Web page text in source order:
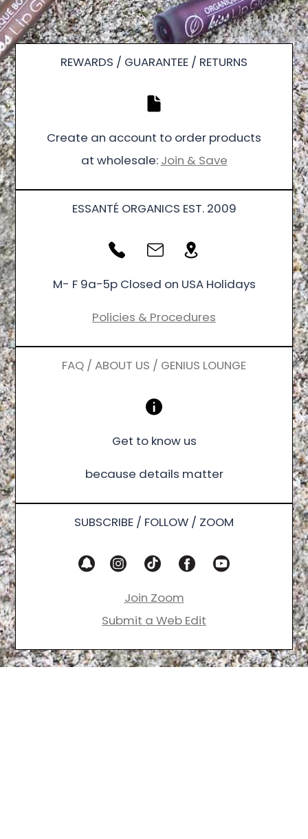
REWARDS / GUARANTEE / RETURNS
Create an account to order products
at wholesale: Join & Save
ESSANTÉ ORGANICS EST. 2009
M- F 9a-5p Closed on USA Holidays
Policies & Procedures
FAQ / ABOUT US / GENIUS LOUNGE
Get to know us
because details matter
SUBSCRIBE / FOLLOW / ZOOM
Join Zoom
Submit a Web Edit